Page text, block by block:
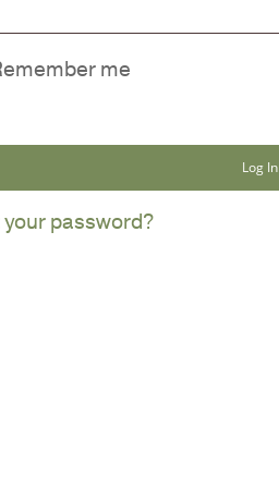
me
Log In
your password?